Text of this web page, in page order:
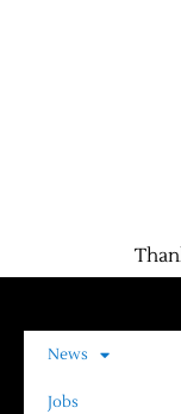
News
Jobs